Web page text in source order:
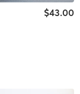
$43.00